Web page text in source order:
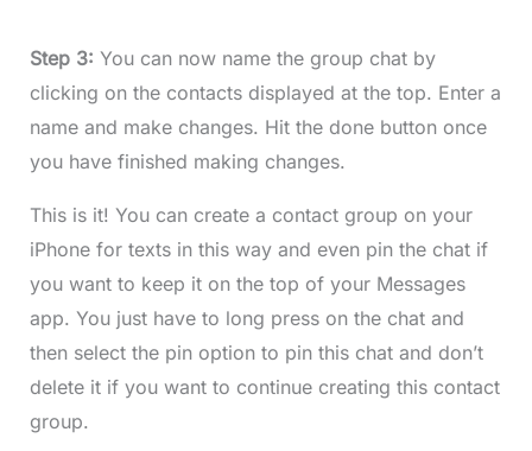
Step 3: You can now name the group chat by
clicking on the contacts displayed at the top. Enter a
name and make changes. Hit the done button once
you have finished making changes.
This is it! You can create a contact group on your
iPhone for texts in this way and even pin the chat if
you want to keep it on the top of your Messages
app. You just have to long press on the chat and
then select the pin option to pin this chat and don’t
delete it if you want to continue creating this contact
group.